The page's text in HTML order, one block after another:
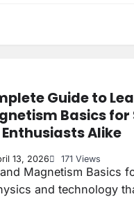
Guide to
Basics
Enthusiasts Alike
13, 2026 171 Views
Magnetism Basics
and technology